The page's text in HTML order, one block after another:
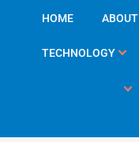
HOME
TECHNOLOGY